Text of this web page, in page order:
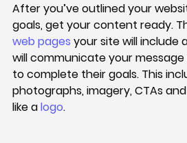
After you’ve outlined your
goals, get your content ready.
web pages your site will include
will communicate your
to complete their goals. This
photographs, imagery, CTAs
like a logo.